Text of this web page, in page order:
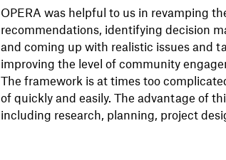
OPERA was helpful to us in revamping
recommendations, identifying decision
and coming up with realistic issues and
improving the level of community
The framework is at times too
of quickly and easily. The advantage of
including research, planning, project